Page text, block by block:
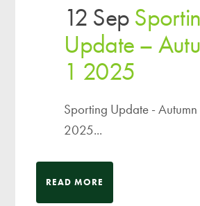
12 Sep
Update –
1 2025
Sporting Update - Autumn
2025...
READ MORE